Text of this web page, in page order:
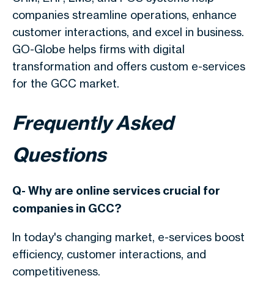
companies streamline operations, enhance
customer interactions, and excel in business.
GO-Globe helps firms with digital
transformation and offers custom e-services
for the GCC market.
Frequently Asked
Questions
Q- Why are online services crucial for
companies in GCC?
In today's changing market, e-services boost
efficiency, customer interactions, and
competitiveness.